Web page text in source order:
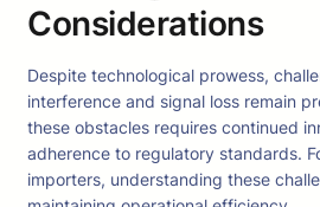
Considerations
Despite technological prowess,
interference and signal loss remain
these obstacles requires continued
adherence to regulatory standards.
importers, understanding these